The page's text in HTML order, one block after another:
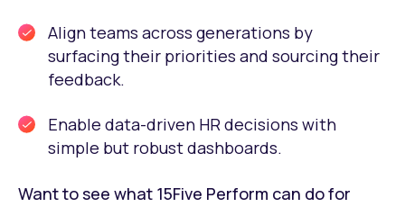
Align teams across generations by
surfacing their priorities and sourcing their
feedback.
Enable data-driven HR decisions with
simple but robust dashboards.
Want to see what 15Five Perform can do for